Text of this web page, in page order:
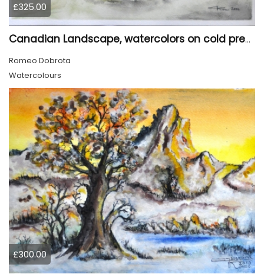
£325.00
Canadian Landscape, watercolors on cold press paper, 11x15 inch, 28x38 cm, SKU 4022,
Romeo Dobrota
Watercolours
£300.00